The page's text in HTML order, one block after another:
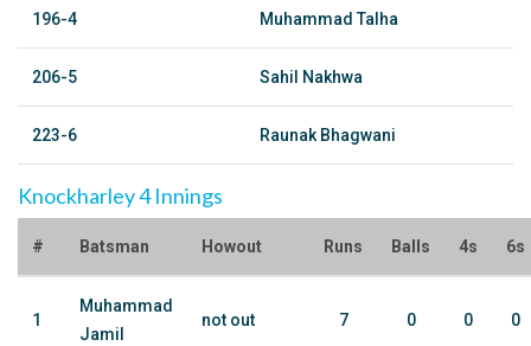
196-4 Muhammad Talha
206-5 Sahil Nakhwa
223-6 Raunak Bhagwani
Knockharley 4 Innings
# Batsman Howout Runs Balls 4s 6s
1
Muhammad
Jamil
not out 7 0 0 0